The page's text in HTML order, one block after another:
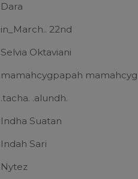
Dara
in_March.. 22nd
Selvia Oktaviani
mamahcygpapah
.tacha. .alundh.
Indha Suatan
Indah Sari
Nytez